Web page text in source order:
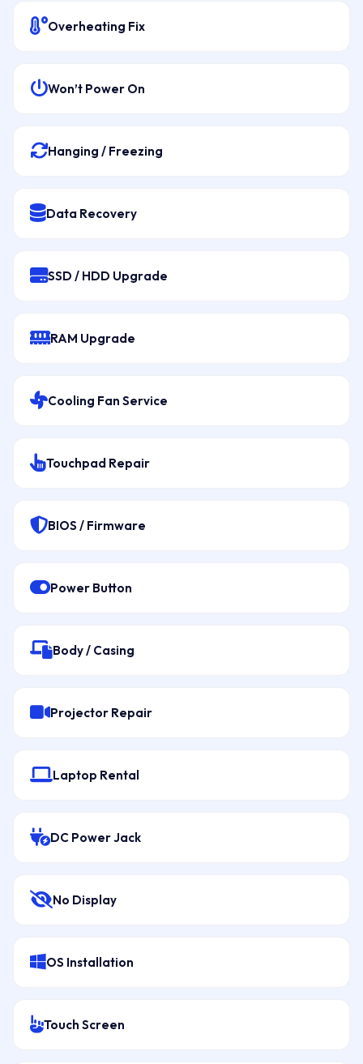
Overheating Fix
Won’t Power On
Hanging / Freezing
Data Recovery
SSD / HDD Upgrade
RAM Upgrade
Cooling Fan Service
Touchpad Repair
BIOS / Firmware
Power Button
Body / Casing
Projector Repair
Laptop Rental
DC Power Jack
No Display
OS Installation
Touch Screen